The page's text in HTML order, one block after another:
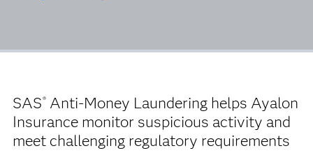
SAS® Anti-Money Laundering helps Ayalon
Insurance monitor suspicious activity and
meet challenging regulatory requirements